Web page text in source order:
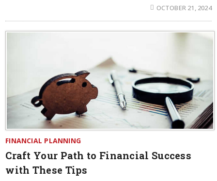
OCTOBER 21, 2024
FINANCIAL PLANNING
Craft Your Path to Financial Success
with These Tips